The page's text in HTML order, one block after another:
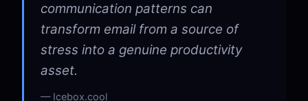
communication patterns can
transform email from a source of
stress into a genuine productivity
asset.
Icebox.cool